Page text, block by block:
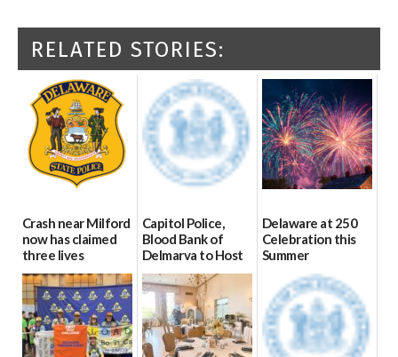
RELATED STORIES:
Crash near Milford
now has claimed
three lives
07/09/2026
Capitol Police,
Blood Bank of
Delmarva to Host
Blood Drive on July
8
07/02/2026
Delaware at 250
Celebration this
Summer
06/28/2026